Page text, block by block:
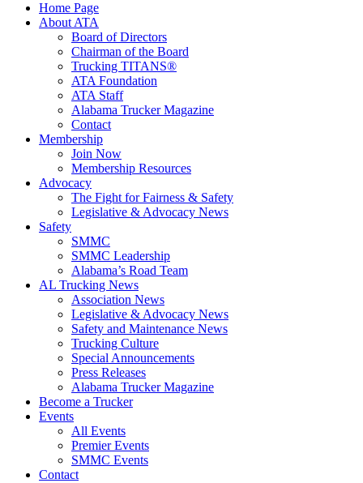
Home Page
About ATA
Board of Directors
Chairman of the Board
Trucking TITANS®
ATA Foundation
ATA Staff
Alabama Trucker Magazine
Contact
Membership
Join Now
​Membership Resources
Advocacy
The Fight for Fairness & Safety
Legislative & Advocacy News
Safety
SMMC
SMMC Leadership
​Alabama’s Road Team
AL Trucking News
Association News
Legislative & Advocacy News
Safety and Maintenance News
Trucking Culture
Special Announcements
Press Releases
Alabama Trucker Magazine
Become a Trucker
Events
All Events
Premier Events
SMMC Events
Contact